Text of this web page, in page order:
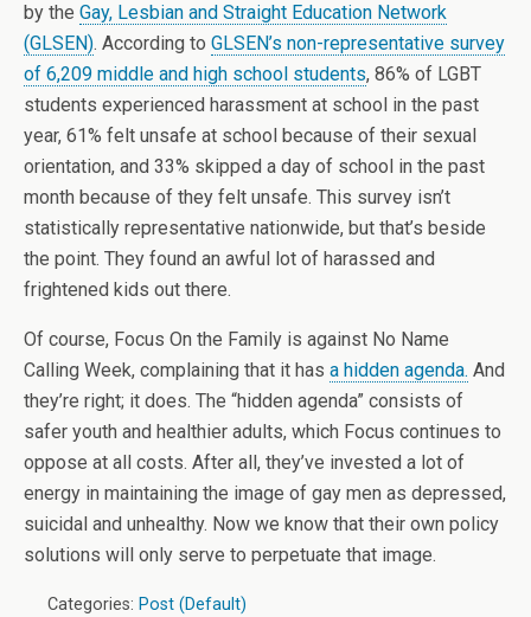
by the Gay, Lesbian and Straight Education Network
(GLSEN). According to GLSEN’s non-representative survey
of 6,209 middle and high school students, 86% of LGBT
students experienced harassment at school in the past
year, 61% felt unsafe at school because of their sexual
orientation, and 33% skipped a day of school in the past
month because of they felt unsafe. This survey isn’t
statistically representative nationwide, but that’s beside
the point. They found an awful lot of harassed and
frightened kids out there.
Of course, Focus On the Family is against No Name
Calling Week, complaining that it has a hidden agenda. And
they’re right; it does. The “hidden agenda” consists of
safer youth and healthier adults, which Focus continues to
oppose at all costs. After all, they’ve invested a lot of
energy in maintaining the image of gay men as depressed,
suicidal and unhealthy. Now we know that their own policy
solutions will only serve to perpetuate that image.
Categories: Post (Default)